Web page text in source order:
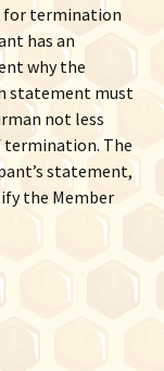
for termination
has an
why the
statement must
not less
termination. The
statement,
the Member